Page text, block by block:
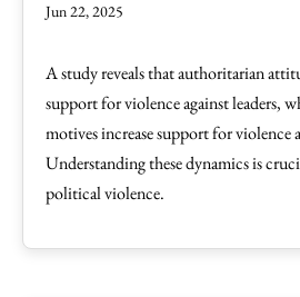
Jun 22, 2025
A study reveals that authoritarian
support for violence against leaders,
motives increase support for violence
Understanding these dynamics is
political violence.